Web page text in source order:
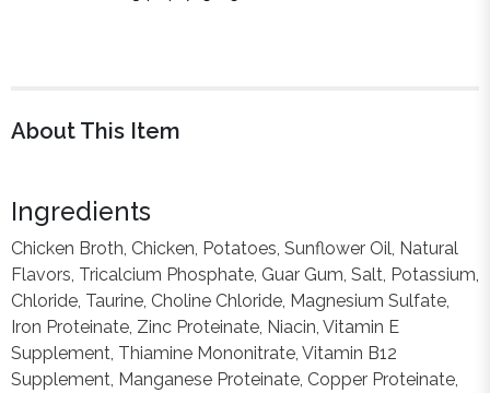
About This Item
Ingredients
Chicken Broth, Chicken, Potatoes, Sunflower Oil, Natural
Flavors, Tricalcium Phosphate, Guar Gum, Salt, Potassium,
Chloride, Taurine, Choline Chloride, Magnesium Sulfate,
Iron Proteinate, Zinc Proteinate, Niacin, Vitamin E
Supplement, Thiamine Mononitrate, Vitamin B12
Supplement, Manganese Proteinate, Copper Proteinate,